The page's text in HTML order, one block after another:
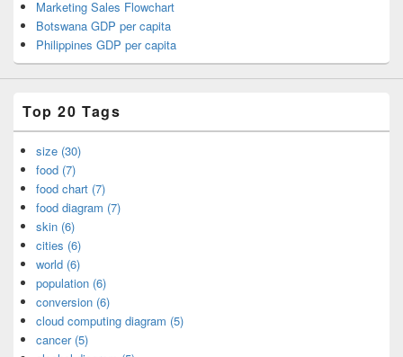
Marketing Sales Flowchart
Botswana GDP per capita
Philippines GDP per capita
Top 20 Tags
size (30)
food (7)
food chart (7)
food diagram (7)
skin (6)
cities (6)
world (6)
population (6)
conversion (6)
cloud computing diagram (5)
cancer (5)